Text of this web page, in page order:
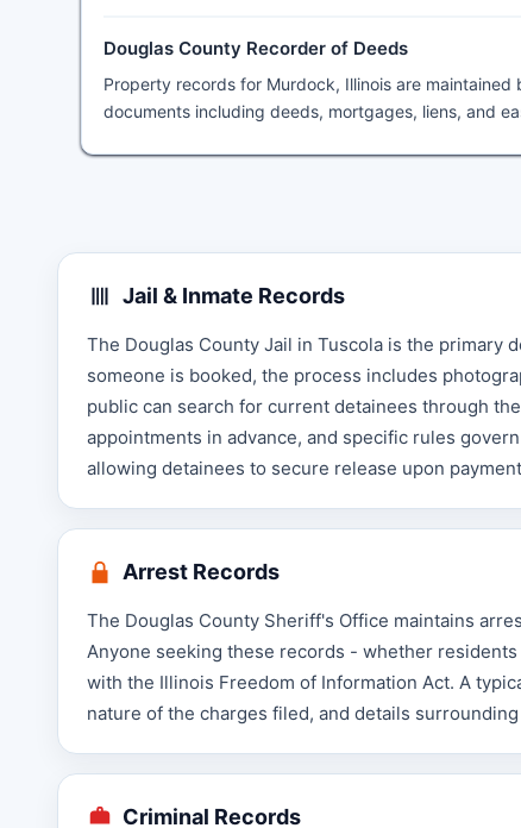
Douglas County Recorder of Deeds
Property records for Murdock, Illinois are maintained
documents including deeds, mortgages, liens, and
Jail & Inmate Records
The Douglas County Jail in Tuscola is the primary
someone is booked, the process includes
public can search for current detainees through
appointments in advance, and specific rules
allowing detainees to secure release upon
Arrest Records
The Douglas County Sheriff's Office maintains
Anyone seeking these records - whether
with the Illinois Freedom of Information Act. A
nature of the charges filed, and details
Criminal Records